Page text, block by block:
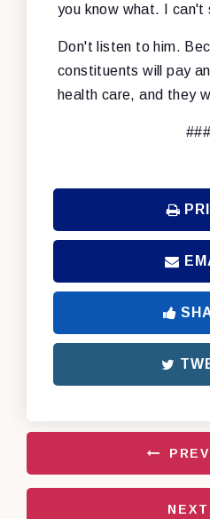
you know what. I can't
Don't listen to him.
constituents will pay
health care, and they
###
NEXT